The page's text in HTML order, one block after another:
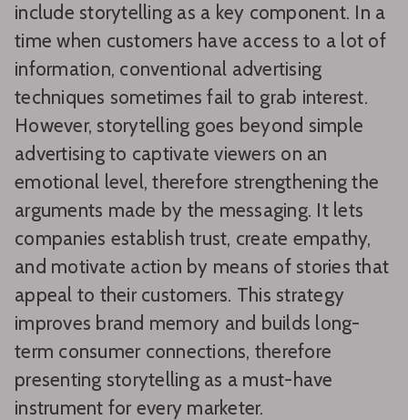
include storytelling as a key component. In a
time when customers have access to a lot of
information, conventional advertising
techniques sometimes fail to grab interest.
However, storytelling goes beyond simple
advertising to captivate viewers on an
emotional level, therefore strengthening the
arguments made by the messaging. It lets
companies establish trust, create empathy,
and motivate action by means of stories that
appeal to their customers. This strategy
improves brand memory and builds long-
term consumer connections, therefore
presenting storytelling as a must-have
instrument for every marketer.